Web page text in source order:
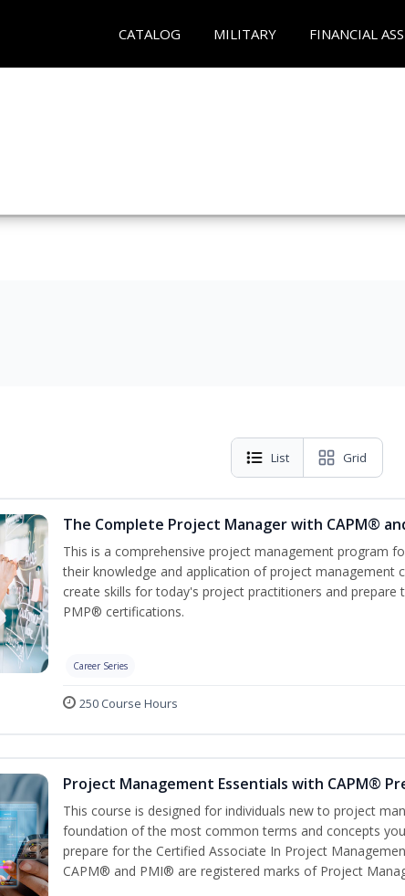
CATALOG MILITARY FINANCIAL
List Grid
The Complete Project Manager with CAPM®
This is a comprehensive project management program
their knowledge and application of project management
create skills for today's project practitioners and
PMP® certifications.
Career Series
250 Course Hours
Project Management Essentials with CAPM®
This course is designed for individuals new to project
foundation of the most common terms and concepts
prepare for the Certified Associate In Project
CAPM® and PMI® are registered marks of Project